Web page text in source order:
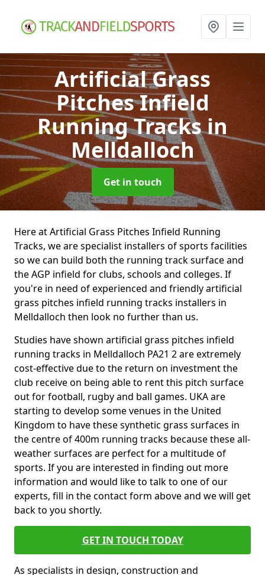
Artificial Grass
Pitches Infield
Running Tracksin
Melldalloch
Get in touch
Here at Artificial Grass Pitches Infield Running
Tracks, we are specialist installers of sports facilities
so we can build both the running track surface and
the AGP infield for clubs, schools and colleges. If
you're in need of experienced and friendly artificial
grass pitches infield running tracks installers in
Melldalloch then look no further than us.
Studies have shown artificial grass pitches infield
running tracks in Melldalloch PA21 2 are extremely
cost-effective due to the return on investment the
club receive on being able to rent this pitch surface
out for football, rugby and ball games. UKA are
starting to develop some venues in the United
Kingdom to have these synthetic grass surfaces in
the centre of 400m running tracks because these all-
weather surfaces are perfect for a multitude of
sports. If you are interested in finding out more
information and would like to talk to one of our
experts, fill in the contact form above and we will get
back to you shortly.
GET IN TOUCH TODAY
As specialists in design, construction and